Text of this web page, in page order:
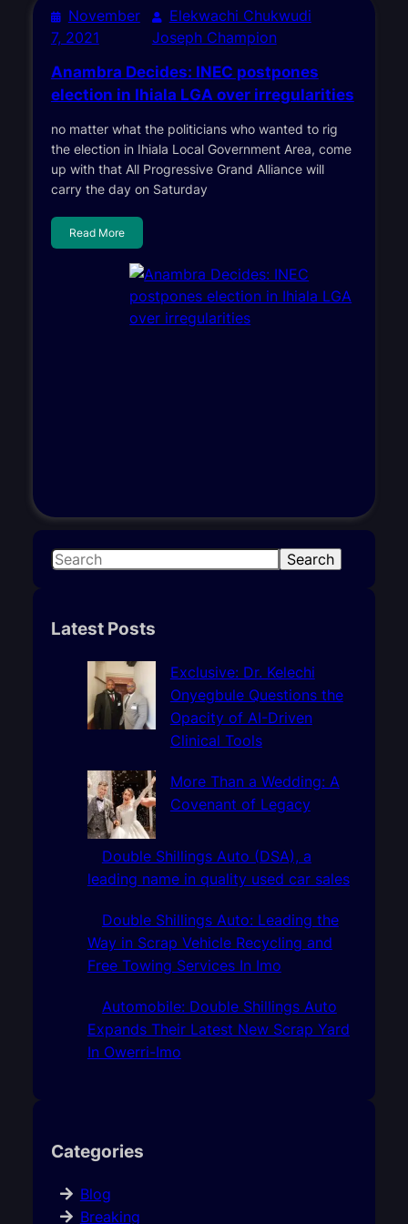
November
7, 2021
Elekwachi Chukwudi
Joseph Champion
Anambra Decides: INEC postpones
election in Ihiala LGA over irregularities
no matter what the politicians who wanted to rig
the election in Ihiala Local Government Area, come
up with that All Progressive Grand Alliance will
carry the day on Saturday
Read More
S
r
Search
Latest Posts
Exclusive: Dr. Kelechi
Onyegbule Questions the
Opacity of AI-Driven
Clinical Tools
More Than a Wedding: A
Covenant of Legacy
Double Shillings Auto (DSA), a
leading name in quality used car sales
Double Shillings Auto: Leading the
Way in Scrap Vehicle Recycling and
Free Towing Services In Imo
Automobile: Double Shillings Auto
Expands Their Latest New Scrap Yard
In Owerri-Imo
Categories
Blog
Breaking